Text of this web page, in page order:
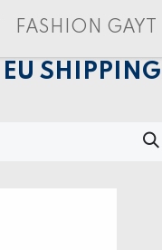
FASHION GAYT
EU